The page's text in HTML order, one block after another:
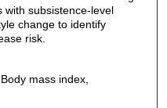
with subsistence-level
change to identify
risk.
mass index,